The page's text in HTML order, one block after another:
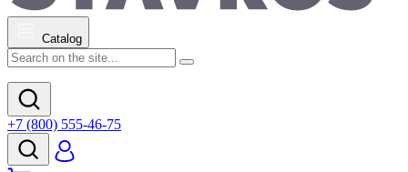
Catalog
+7 (800) 555-46-75